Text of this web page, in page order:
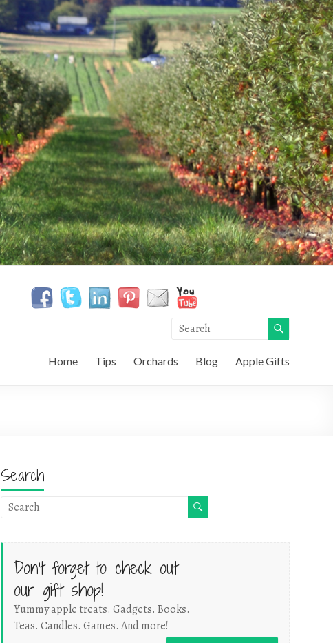
Home Tips Orchards Blog Apple Gifts
Search
Don't forget to check out
our gift shop!
Yummy apple treats. Gadgets. Books.
Teas. Candles. Games. And more!